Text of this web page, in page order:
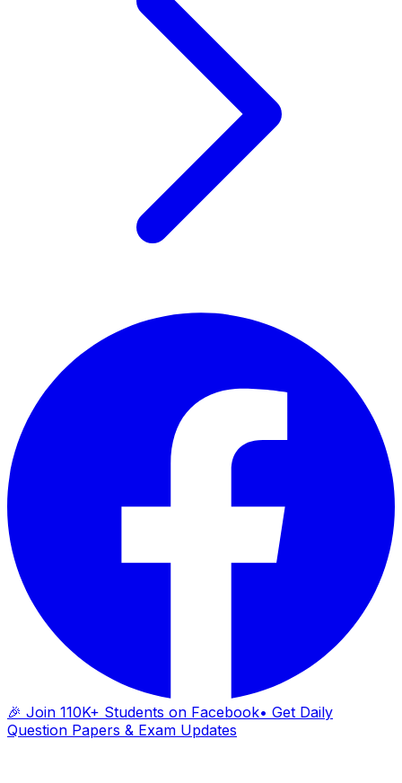
🎉 Join 110K+ Students on Facebook• Get Daily
Question Papers & Exam Updates